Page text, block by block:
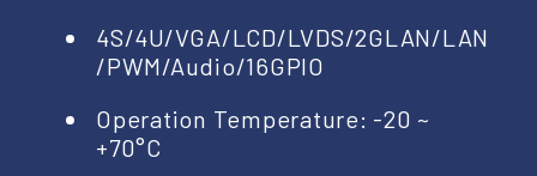
4S/4U/VGA/LCD/LVDS/2GLAN/LAN
/PWM/Audio/16GPIO
Operation Temperature: -20 ~
+70°C